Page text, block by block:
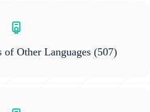
of Other Languages(507)